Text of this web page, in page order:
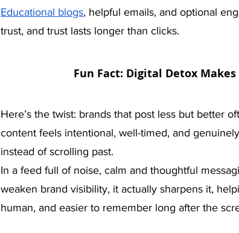
Educational blogs, helpful emails, and optional
trust, and trust lasts longer than clicks.
Fun Fact: Digital Detox
Here’s the twist: brands that post less but better
content feels intentional, well-timed, and
instead of scrolling past.
In a feed full of noise, calm and thoughtful
weaken brand visibility, it actually sharpens it,
human, and easier to remember long after the